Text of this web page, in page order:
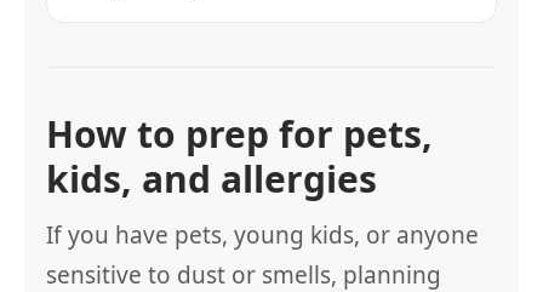
How to prep for pets,
kids, and allergies
If you have pets, young kids, or anyone
sensitive to dust or smells, planning